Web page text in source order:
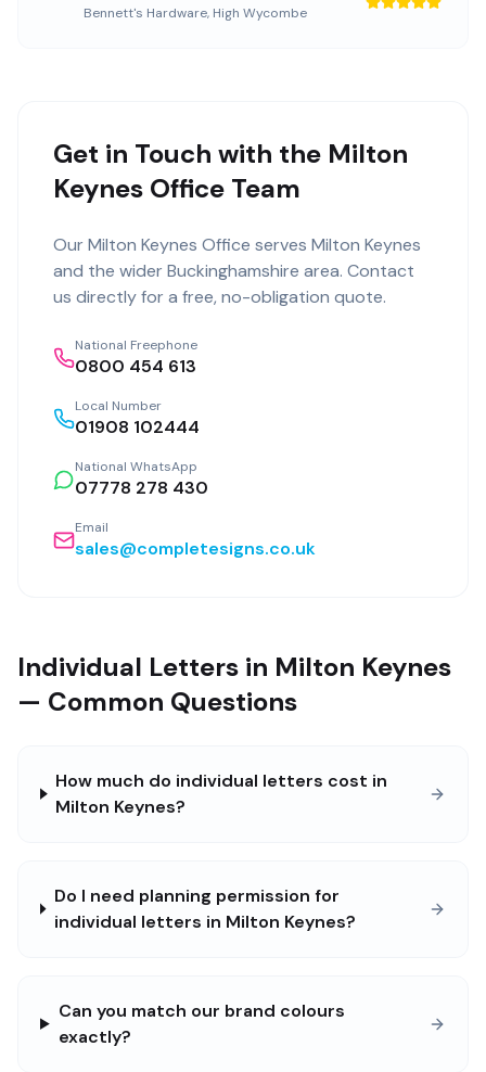
Bennett's Hardware, High Wycombe
Get in Touch with the Milton
Keynes Office Team
Our Milton Keynes Office serves Milton Keynes
and the wider Buckinghamshire area. Contact
us directly for a free, no-obligation quote.
National Freephone
0800 454 613
Local Number
01908 102444
National WhatsApp
07778 278 430
Email
sales@completesigns.co.uk
Individual Letters in Milton Keynes
— Common Questions
How much do individual letters cost in
Milton Keynes?
Do I need planning permission for
individual letters in Milton Keynes?
Can you match our brand colours
exactly?